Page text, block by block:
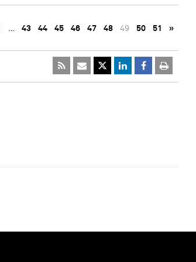
… 43 44 45 46 47 48 49 50 51 »